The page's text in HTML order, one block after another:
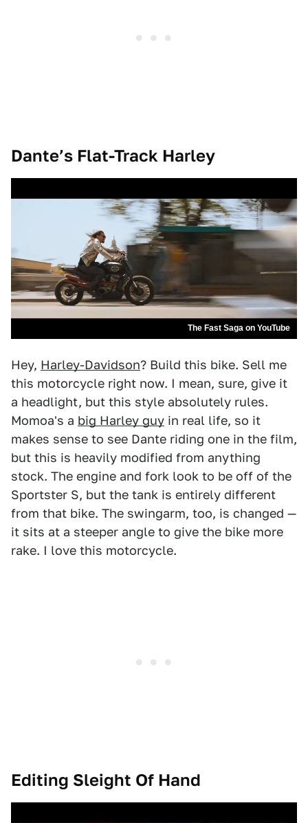
Dante’s Flat-Track Harley
The Fast Saga on YouTube
Hey, Harley-Davidson? Build this bike. Sell me
this motorcycle right now. I mean, sure, give it
a headlight, but this style absolutely rules.
Momoa's a big Harley guy in real life, so it
makes sense to see Dante riding one in the film,
but this is heavily modified from anything
stock. The engine and fork look to be off of the
Sportster S, but the tank is entirely different
from that bike. The swingarm, too, is changed —
it sits at a steeper angle to give the bike more
rake. I love this motorcycle.
Editing Sleight Of Hand